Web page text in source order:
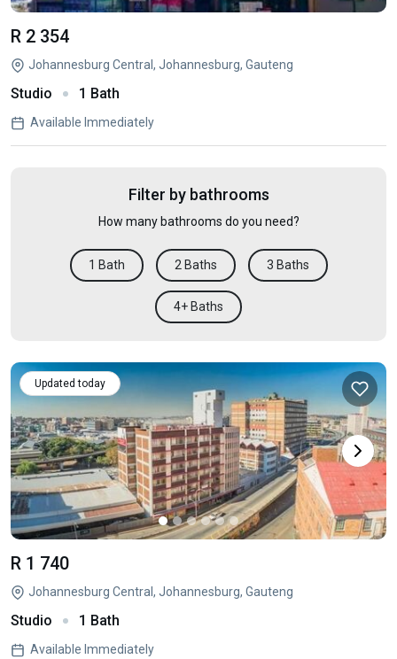
R 2 354
Johannesburg Central, Johannesburg, Gauteng
Studio 1 Bath
Available Immediately
Filter by bathrooms
How many bathrooms do you need?
1 Bath 2 Baths 3 Baths
4+ Baths
Updated today
R 1 740
Johannesburg Central, Johannesburg, Gauteng
Studio 1 Bath
Available Immediately